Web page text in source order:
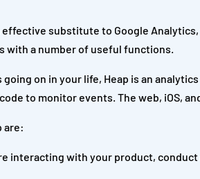
effective substitute to Google
with a number of useful functions.
going on in your life, Heap is an
to monitor events. The web, iOS,
are:
interacting with your product,